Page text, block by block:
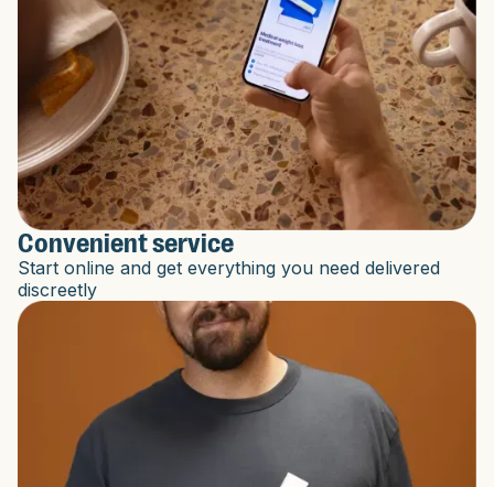
Convenient service
Start online and get everything you need delivered
discreetly